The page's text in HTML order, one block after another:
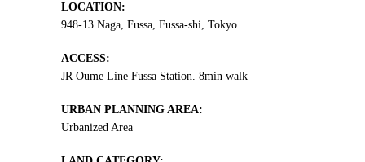
LOCATION:
948-13 Naga, Fussa, Fussa-shi, Tokyo
ACCESS:
JR Oume Line Fussa Station. 8min walk
URBAN PLANNING AREA:
Urbanized Area